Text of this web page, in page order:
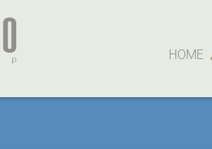
HOME